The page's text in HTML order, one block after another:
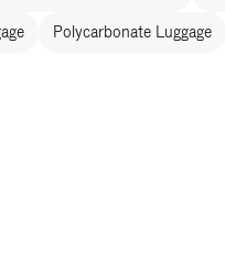
Polycarbonate Luggage